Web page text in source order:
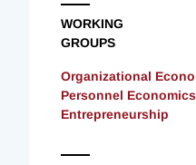
WORKING
GROUPS
Organizational
Personnel Economics
Entrepreneurship